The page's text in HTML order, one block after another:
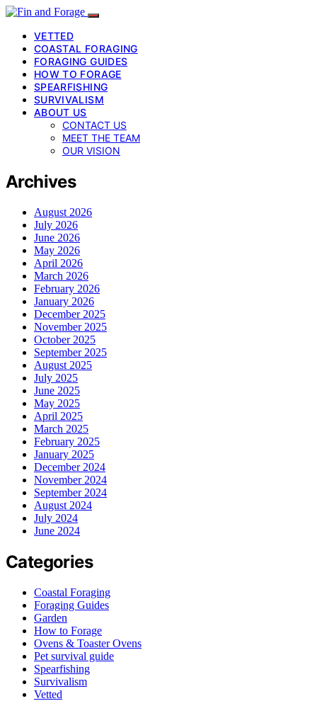
VETTED
COASTAL FORAGING
FORAGING GUIDES
HOW TO FORAGE
SPEARFISHING
SURVIVALISM
ABOUT US
CONTACT US
MEET THE TEAM
OUR VISION
Archives
August 2026
July 2026
June 2026
May 2026
April 2026
March 2026
February 2026
January 2026
December 2025
November 2025
October 2025
September 2025
August 2025
July 2025
June 2025
May 2025
April 2025
March 2025
February 2025
January 2025
December 2024
November 2024
September 2024
August 2024
July 2024
June 2024
Categories
Coastal Foraging
Foraging Guides
Garden
How to Forage
Ovens & Toaster Ovens
Pet survival guide
Spearfishing
Survivalism
Vetted